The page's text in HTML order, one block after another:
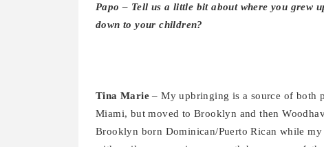
Papo – Tell us a little bit about where you grew
down to your children?
Tina Marie – My upbringing is a source of both
Miami, but moved to Brooklyn and then
Brooklyn born Dominican/Puerto Rican while